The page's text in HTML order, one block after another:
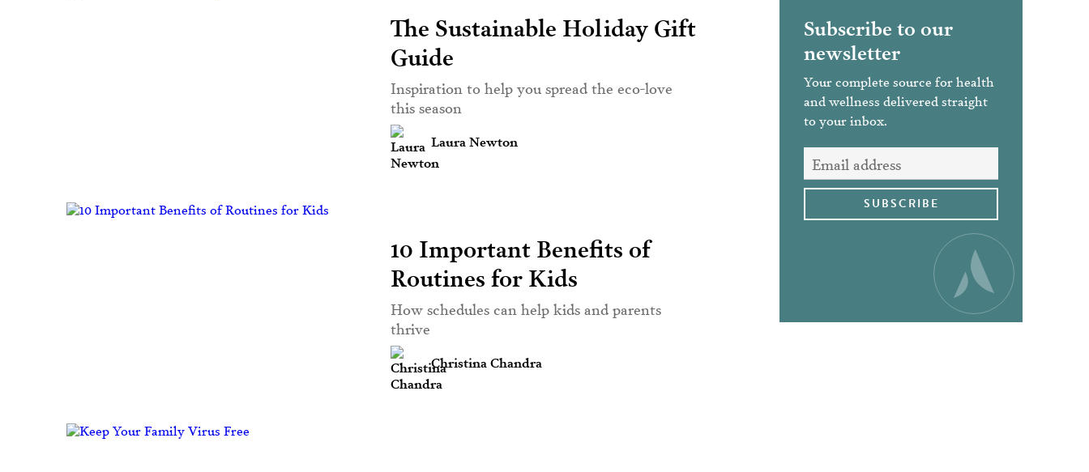
The Sustainable Holiday Gift
Guide
Inspiration to help you spread the eco-love
this season
Laura Newton
10 Important Benefits of
Routines for Kids
How schedules can help kids and parents
thrive
Christina Chandra
Subscribe to our
newsletter
Your complete source for health
and wellness delivered straight
to your inbox.
SUBSCRIBE